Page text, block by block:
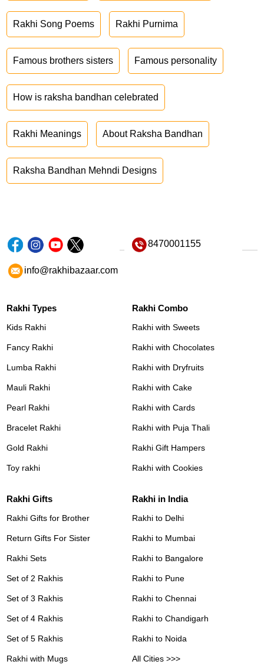
Rakhi Song Poems Rakhi Purnima
Famous brothers sisters Famous personality
How is raksha bandhan celebrated
Rakhi Meanings About Raksha Bandhan
Raksha Bandhan Mehndi Designs
8470001155
info@rakhibazaar.com
Rakhi Types
Kids Rakhi
Fancy Rakhi
Lumba Rakhi
Mauli Rakhi
Pearl Rakhi
Bracelet Rakhi
Gold Rakhi
Toy rakhi
Rakhi Combo
Rakhi with Sweets
Rakhi with Chocolates
Rakhi with Dryfruits
Rakhi with Cake
Rakhi with Cards
Rakhi with Puja Thali
Rakhi Gift Hampers
Rakhi with Cookies
Rakhi Gifts
Rakhi Gifts for Brother
Return Gifts For Sister
Rakhi Sets
Set of 2 Rakhis
Set of 3 Rakhis
Set of 4 Rakhis
Set of 5 Rakhis
Rakhi with Mugs
Rakhi in India
Rakhi to Delhi
Rakhi to Mumbai
Rakhi to Bangalore
Rakhi to Pune
Rakhi to Chennai
Rakhi to Chandigarh
Rakhi to Noida
All Cities >>>